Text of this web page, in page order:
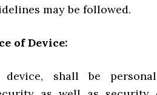
may be followed.
of Device:
shall be